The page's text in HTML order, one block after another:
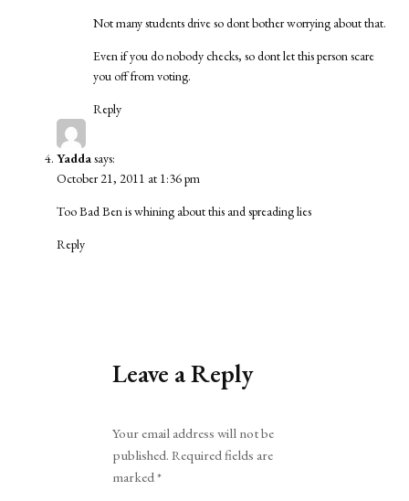
Not many students drive so dont bother worrying about that.
Even if you do nobody checks, so dont let this person scare
you off from voting.
Reply
Yaddasays:
October 21, 2011 at 1:36 pm
Too Bad Ben is whining about this and spreading lies
Reply
Leave a Reply
Your email address will not be
published. Required fields are
marked*